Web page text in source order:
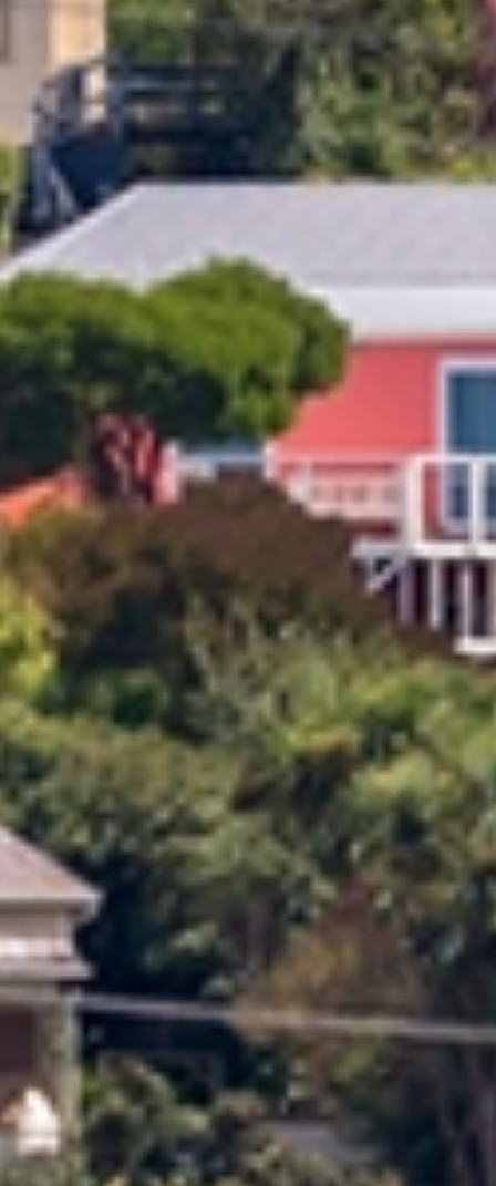
overwhelming without professional support. From packing and
heavy lifting to coordinating logistics, it’s easy to see why so
many Kiwis trust Allied for a stress-free move. Our highly trained
Oamaru and Timaru team makes relocating simple and efficient.
Allied stands apart with a global network, a reputation for
reliability, and a wide range of moving services tailored to your
needs. We operate under ISO quality systems and train our teams
to NZQA standards, ensuring your belongings are handled with
the utmost care. We offer obligation-free home consultations
and tailored quotes to suit your requirements and budget.
Our Oamaru Timaru
Furniture
Moving
Services
Allied provides reliable, professional local moving
services across Oamaru Timaru. Our experienced
movers understand the unique challenges of local
moves and offer flexible, personalised solutions to
suit your needs. With careful planning, expert
handling, and a strong focus on customer care, Allied
ensures a smooth, stress‑free moving experience
from start to finish.
Dedicated Move Coordinator
Your move is managed by a Dedicated Move Coordinator
who acts as your single point of contact from start to
finish. With expert knowledge of local moves, they
oversee planning, coordination and communication
throughout your move in Oamaru Timaru.